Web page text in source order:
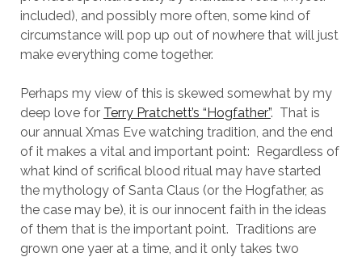
included), and possibly more often, some kind of
circumstance will pop up out of nowhere that will just
make everything come together.
Perhaps my view of this is skewed somewhat by my
deep love for Terry Pratchett’s “Hogfather”. That is
our annual Xmas Eve watching tradition, and the end
of it makes a vital and important point: Regardless of
what kind of scrifical blood ritual may have started
the mythology of Santa Claus (or the Hogfather, as
the case may be), it is our innocent faith in the ideas
of them that is the important point. Traditions are
grown one yaer at a time, and it only takes two